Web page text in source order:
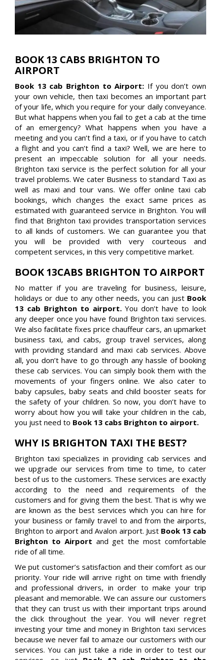
BOOK 13 CABS BRIGHTON TO
AIRPORT
Book 13 cab Brighton to Airport: If you don’t own
your own vehicle, then taxi becomes an important part
of your life, which you require for your daily conveyance.
But what happens when you fail to get a cab at the time
of an emergency? What happens when you have a
meeting and you can’t find a taxi, or if you have to catch
a flight and you can’t find a taxi? Well, we are here to
present an impeccable solution for all your needs.
Brighton taxi service is the perfect solution for all your
travel problems. We cater Business to standard Taxi as
well as maxi and tour vans. We offer online taxi cab
bookings, which changes the exact same prices as
estimated with guaranteed service in Brighton. You will
find that Brighton taxi provides transportation services
to all kinds of customers. We can guarantee you that
you will be provided with very courteous and
competent services, in this very competitive market.
BOOK 13CABS BRIGHTON TO AIRPORT
No matter if you are traveling for business, leisure,
holidays or due to any other needs, you can just Book
13 cab Brighton to airport.You don’t have to look
any deeper once you have found Brighton taxi services.
We also facilitate fixes price chauffeur cars, an upmarket
business taxi, and cabs, group travel services, along
with providing standard and maxi cab services. Above
all, you don’t have to go through any hassle of booking
these cab services. You can simply book them with the
movements of your fingers online. We also cater to
baby capsules, baby seats and child booster seats for
the safety of your children. So now, you don’t have to
worry about how you will take your children in the cab,
you just need to Book 13 cabs Brighton to airport.
WHY IS BRIGHTON TAXI THE BEST?
Brighton taxi specializes in providing cab services and
we upgrade our services from time to time, to cater
best of us to the customers. These services are exactly
according to the need and requirements of the
customers and for giving them the best. That is why we
are known as the best services which you can hire for
your business or family travel to and from the airports,
Brighton to airport and Avalon airport. Just Book 13 cab
Brighton to Airport and get the most comfortable
ride of all time.
We put customer’s satisfaction and their comfort as our
priority. Your ride will arrive right on time with friendly
and professional drivers, in order to make your trip
pleasant and memorable. We can assure our customers
that they can trust us with their important trips around
the click throughout the year. You will never regret
investing your time and money in Brighton taxi services
because we never fail to amaze our customers with our
services. You can just take a ride in order to test our